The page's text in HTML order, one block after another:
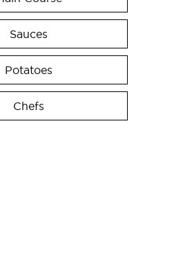
Sauces
Potatoes
Chefs